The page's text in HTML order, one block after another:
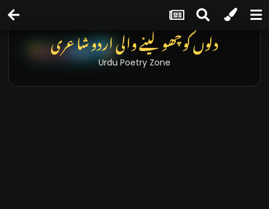
دلوں کو چھو لینے والی اردو شاعری
Urdu Poetry Zone